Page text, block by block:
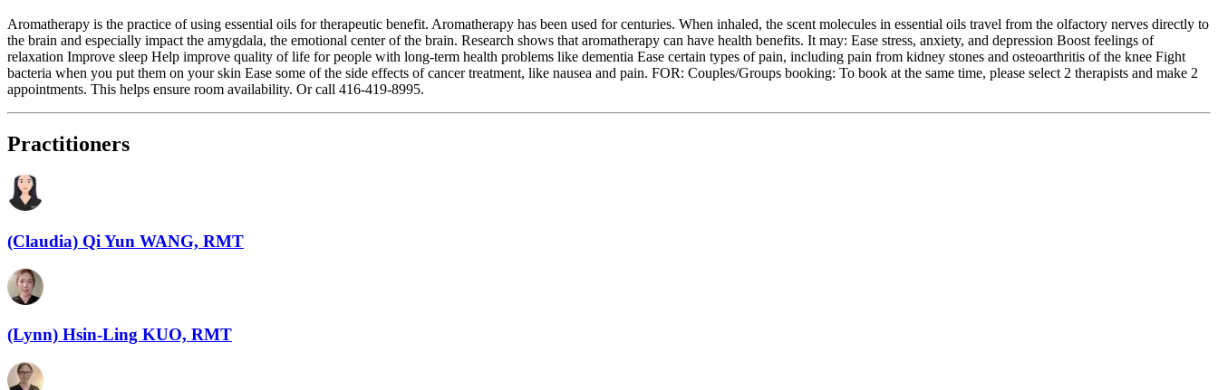
Aromatherapy is the practice of using essential oils for therapeutic benefit. Aromatherapy has been used for centuries. When inhaled, the scent molecules in essential oils travel from the olfactory nerves directly to
the brain and especially impact the amygdala, the emotional center of the brain. Research shows that aromatherapy can have health benefits. It may: Ease stress, anxiety, and depression Boost feelings of
relaxation Improve sleep Help improve quality of life for people with long-term health problems like dementia Ease certain types of pain, including pain from kidney stones and osteoarthritis of the knee Fight
bacteria when you put them on your skin Ease some of the side effects of cancer treatment, like nausea and pain. FOR: Couples/Groups booking: To book at the same time, please select 2 therapists and make 2
appointments. This helps ensure room availability. Or call 416-419-8995.
Practitioners
(Claudia) Qi Yun WANG, RMT
(Lynn) Hsin-Ling KUO, RMT